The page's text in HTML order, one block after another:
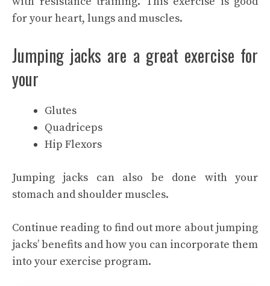
for your heart, lungs and muscles.
Jumping jacks are a great exercise for
your
Glutes
Quadriceps
Hip Flexors
Jumping jacks can also be done with your
stomach and shoulder muscles.
Continue reading to find out more about jumping
jacks’ benefits and how you can incorporate them
into your exercise program.